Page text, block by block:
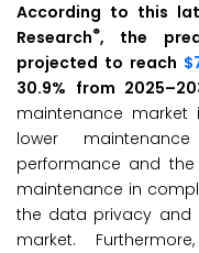
According to this
Research®, the
projected to reach
30.9% from
maintenance
lower
performance and
maintenance in
the data privacy and
market.